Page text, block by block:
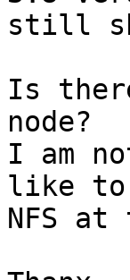
still
Is
node?
I am
like to
NFS at